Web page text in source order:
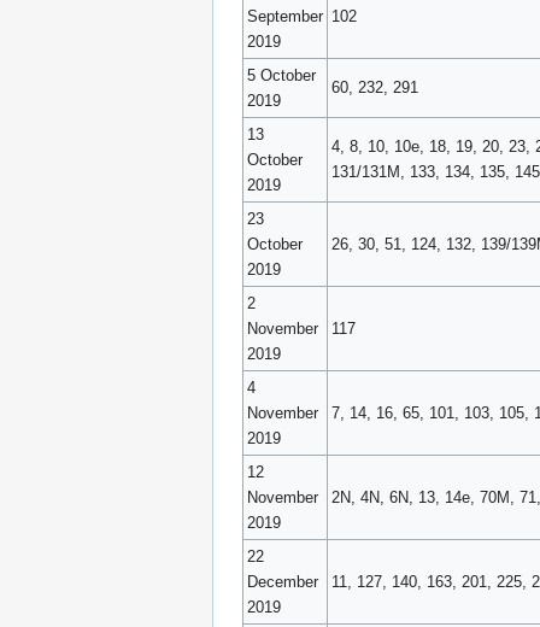
September
2019
102
5 October
2019
60, 232, 291
13
October
2019
4, 8, 10, 10e, 18, 19, 20, 23,
131/131M, 133, 134, 135,
23
October
2019
26, 30, 51, 124, 132, 139/
2
November
2019
117
4
November
2019
7, 14, 16, 65, 101, 103, 105,
12
November
2019
2N, 4N, 6N, 13, 14e, 70M,
22
December
2019
11, 127, 140, 163, 201, 225,